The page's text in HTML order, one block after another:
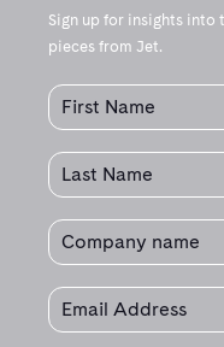
Sign up for insights into
pieces from Jet.